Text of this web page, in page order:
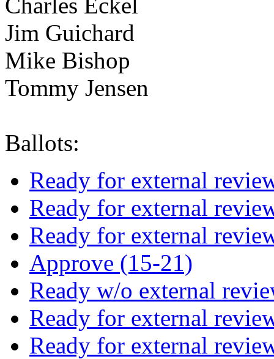
Jim Guichard
Mike Bishop
Tommy Jensen
Ballots:
Ready for external
Ready for external
Ready for external
Approve (15-21)
Ready w/o external
Ready for external
Ready for external